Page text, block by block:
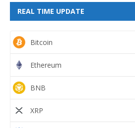
REAL TIME UPDATE
Bitcoin
Ethereum
BNB
XRP